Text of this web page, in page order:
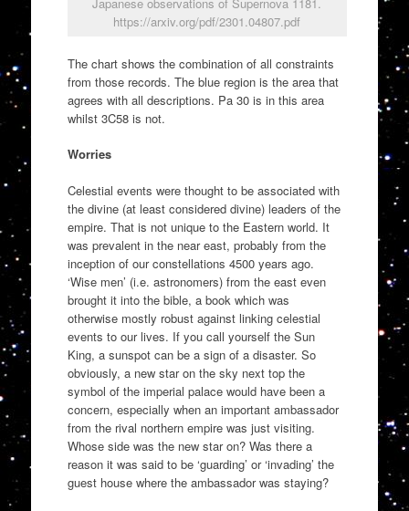
Japanese observations of Supernova 1181.
https://arxiv.org/pdf/2301.04807.pdf
The chart shows the combination of all constraints
from those records. The blue region is the area that
agrees with all descriptions. Pa 30 is in this area
whilst 3C58 is not.
Worries
Celestial events were thought to be associated with
the divine (at least considered divine) leaders of the
empire. That is not unique to the Eastern world. It
was prevalent in the near east, probably from the
inception of our constellations 4500 years ago.
‘Wise men’ (i.e. astronomers) from the east even
brought it into the bible, a book which was
otherwise mostly robust against linking celestial
events to our lives. If you call yourself the Sun
King, a sunspot can be a sign of a disaster. So
obviously, a new star on the sky next top the
symbol of the imperial palace would have been a
concern, especially when an important ambassador
from the rival northern empire was just visiting.
Whose side was the new star on? Was there a
reason it was said to be ‘guarding’ or ‘invading’ the
guest house where the ambassador was staying?